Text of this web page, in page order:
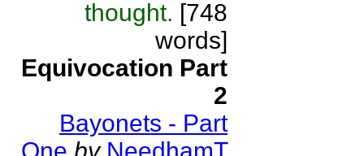
thought. [748
words]
Equivocation Part
2
Bayonets - Part